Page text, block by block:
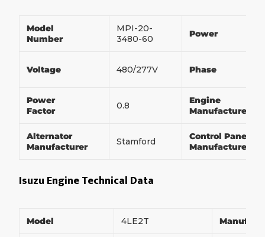
Model
Number
MPI-20-
3480-60
Power
Voltage 480/277V Phase
Power
Factor
0.8
Engine
Manufacturer
Alternator
Manufacturer
Stamford
Control Panel
Manufacturer
Isuzu Engine Technical Data
Model 4LE2T